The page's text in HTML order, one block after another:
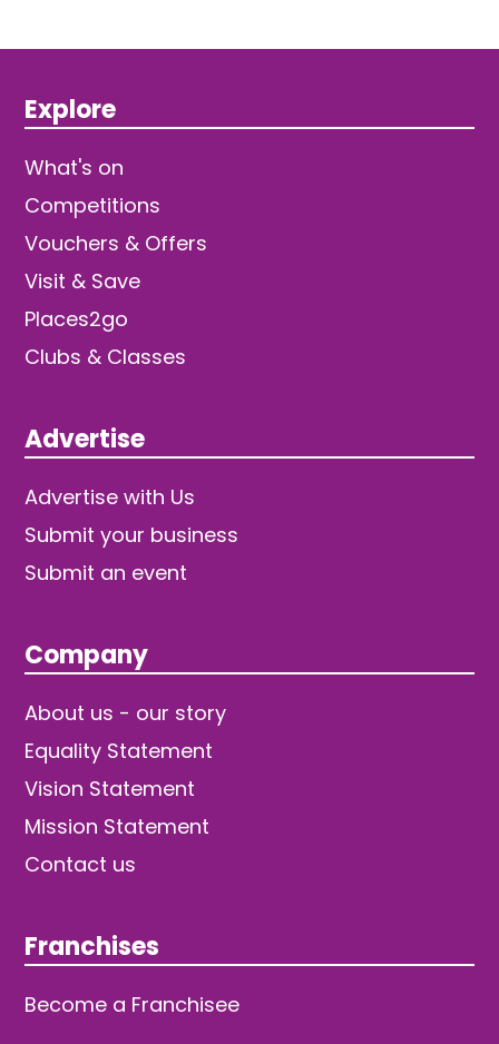
Explore
What's on
Competitions
Vouchers & Offers
Visit & Save
Places2go
Clubs & Classes
Advertise
Advertise with Us
Submit your business
Submit an event
Company
About us - our story
Equality Statement
Vision Statement
Mission Statement
Contact us
Franchises
Become a Franchisee